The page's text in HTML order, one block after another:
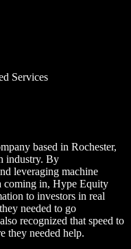
Services
based in Rochester,
industry. By
leveraging machine
coming in, Hype Equity
to investors in real
needed to go
recognized that speed to
they needed help.